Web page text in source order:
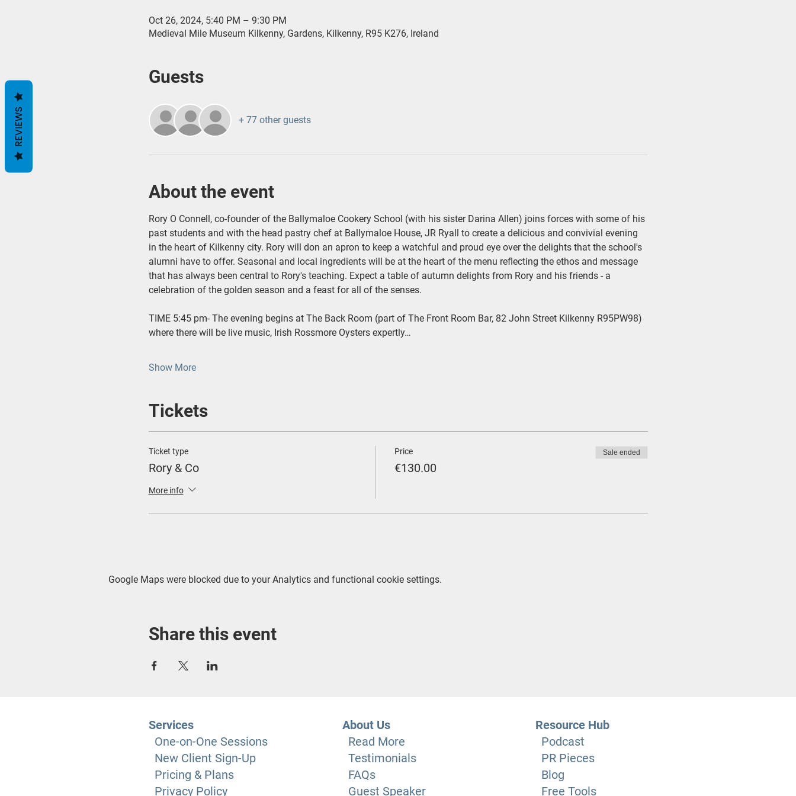
Oct 26, 2024, 5:40 PM – 9:30 PM
Medieval Mile Museum Kilkenny, Gardens, Kilkenny, R95 K276, Ireland
Guests
+ 77 other guests
About the event
Rory O Connell, co-founder of the Ballymaloe Cookery School (with his sister Darina Allen) joins forces with some of his
past students and with the head pastry chef at Ballymaloe House, JR Ryall to create a delicious and convivial evening
in the heart of Kilkenny city. Rory will don an apron to keep a watchful and proud eye over the delights that the school's
alumni have to offer. Seasonal and local ingredients will be at the heart of the menu reflecting the ethos and message
that has always been central to Rory's teaching. Expect a table of autumn delights from Rory and his friends - a
celebration of the golden season and a feast for all of the senses.
TIME 5:45 pm- The evening begins at The Back Room (part of The Front Room Bar, 82 John Street Kilkenny R95PW98)
where there will be live music, Irish Rossmore Oysters expertly…
Show More
Tickets
Ticket type
Rory & Co
More info
Price
€130.00
Sale ended
Google Maps were blocked due to your Analytics and functional cookie settings.
Share this event
Services
One-on-One Sessions
New Client Sign-Up
Pricing & Plans
Privacy Policy
About Us
Read More
Testimonials
FAQs
Guest Speaker
Resource Hub
Podcast
PR Pieces
Blog
Free Tools
REVIEWS